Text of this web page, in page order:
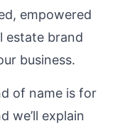
empowered
estate brand
business.
of name is for
we’ll explain